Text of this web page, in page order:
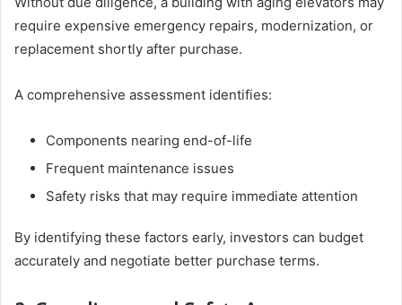
require expensive emergency repairs, modernization, or
replacement shortly after purchase.
A comprehensive assessment identifies:
Components nearing end-of-life
Frequent maintenance issues
Safety risks that may require immediate attention
By identifying these factors early, investors can budget
accurately and negotiate better purchase terms.